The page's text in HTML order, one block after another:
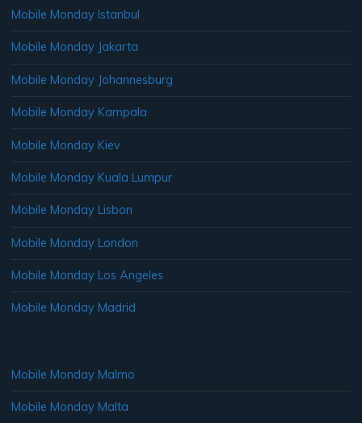
Mobile Monday Istanbul
Mobile Monday Jakarta
Mobile Monday Johannesburg
Mobile Monday Kampala
Mobile Monday Kiev
Mobile Monday Kuala Lumpur
Mobile Monday Lisbon
Mobile Monday London
Mobile Monday Los Angeles
Mobile Monday Madrid
Mobile Monday Malmo
Mobile Monday Malta